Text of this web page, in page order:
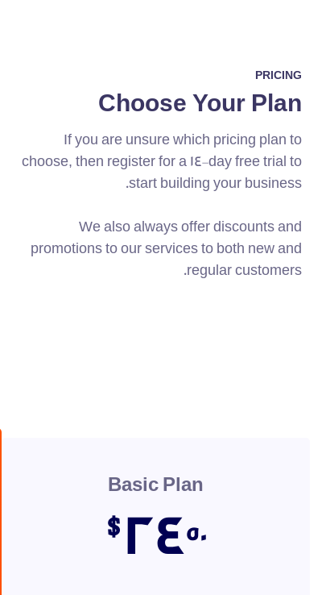
PRICING
Choose Your Plan
If you are unsure which pricing plan to
choose, then register for a 14-day free trial to
start building your business.
We also always offer discounts and
promotions to our services to both new and
regular customers.
Basic Plan
$ 2450